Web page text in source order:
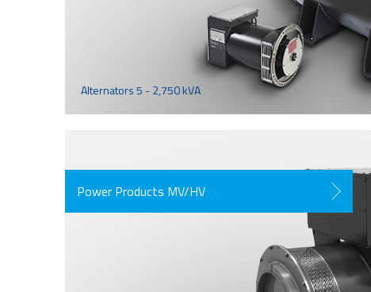
Alternators 5 - 2,750 kVA
Power Products MV/HV